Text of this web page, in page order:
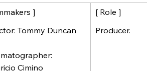
]
Tommy Duncan
Cimino
[ Role ]
Producer.